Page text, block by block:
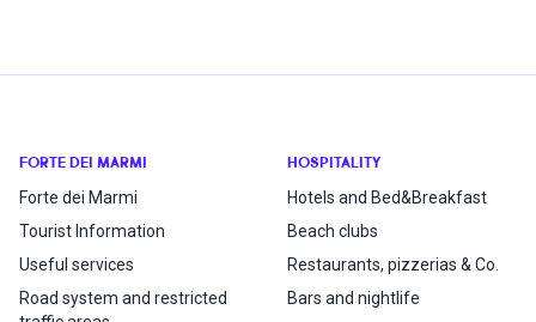
FORTE DEI MARMI
Forte dei Marmi
Tourist Information
Useful services
Road system and restricted
HOSPITALITY
Hotels and Bed&Breakfast
Beach clubs
Restaurants, pizzerias & Co.
Bars and nightlife